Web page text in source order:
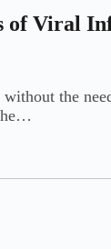
of Viral
the